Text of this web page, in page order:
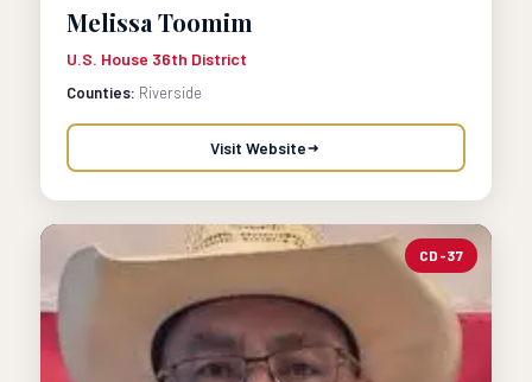
Melissa Toomim
U.S. House 36th District
Counties: Riverside
Visit Website
CD-37